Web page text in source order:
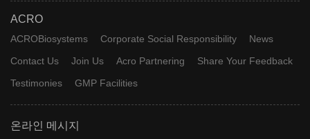
ACRO
ACROBiosystems Corporate Social Responsibility
News
Contact Us
Join Us Acro Partnering
Share Your Feedback
Testimonies
GMP Facilities
온라인 메시지